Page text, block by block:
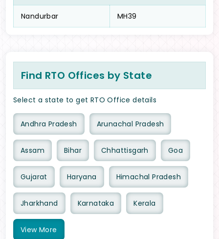
Nandurbar MH39
Find RTO Offices by State
Select a state to get RTO Office details
Andhra Pradesh Arunachal Pradesh
Assam Bihar Chhattisgarh Goa
Gujarat Haryana Himachal Pradesh
Jharkhand Karnataka Kerala
View More